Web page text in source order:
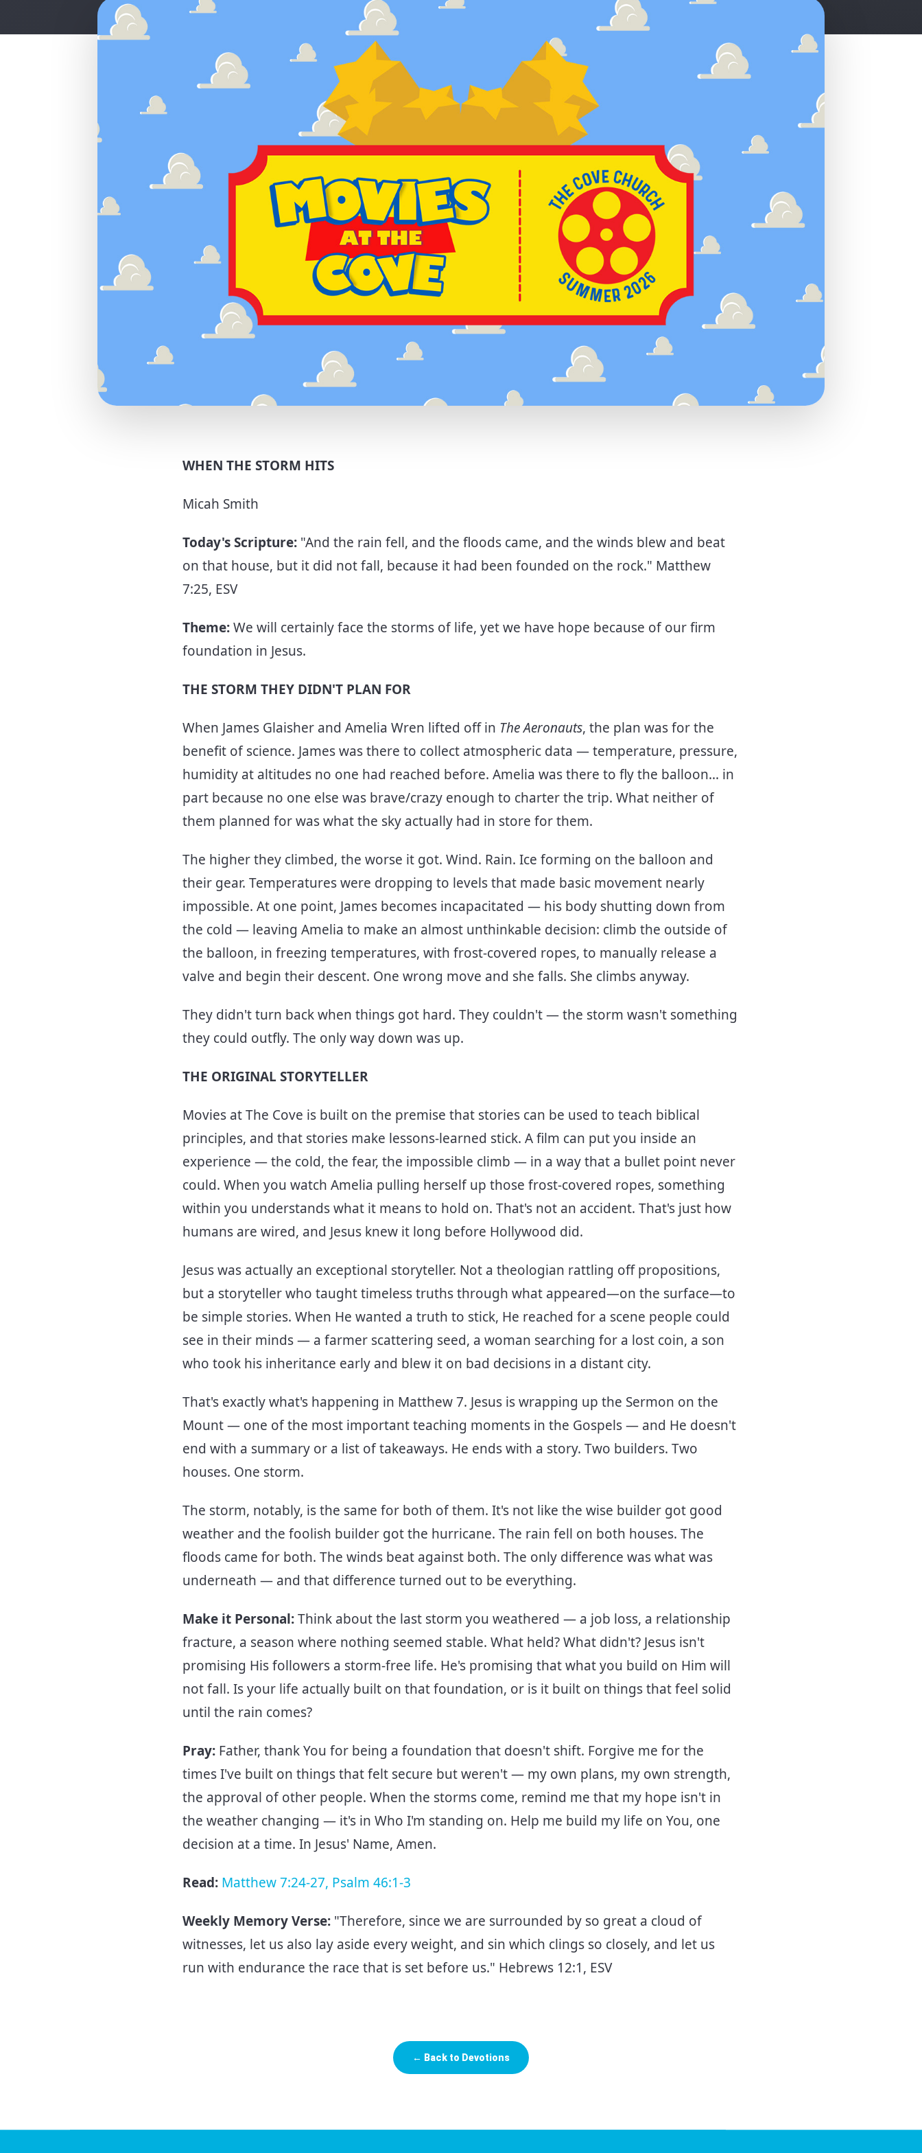
WHEN THE STORM HITS
Micah Smith
Today's Scripture: "And the rain fell, and the floods came, and the winds blew and beat
on that house, but it did not fall, because it had been founded on the rock." Matthew
7:25, ESV
Theme:We will certainly face the storms of life, yet we have hope because of our firm
foundation in Jesus.
THE STORM THEY DIDN'T PLAN FOR
When James Glaisher and Amelia Wren lifted off in The Aeronauts, the plan was for the
benefit of science. James was there to collect atmospheric data — temperature, pressure,
humidity at altitudes no one had reached before. Amelia was there to fly the balloon... in
part because no one else was brave/crazy enough to charter the trip. What neither of
them planned for was what the sky actually had in store for them.
The higher they climbed, the worse it got. Wind. Rain. Ice forming on the balloon and
their gear. Temperatures were dropping to levels that made basic movement nearly
impossible. At one point, James becomes incapacitated — his body shutting down from
the cold — leaving Amelia to make an almost unthinkable decision: climb the outside of
the balloon, in freezing temperatures, with frost-covered ropes, to manually release a
valve and begin their descent. One wrong move and she falls. She climbs anyway.
They didn't turn back when things got hard. They couldn't — the storm wasn't something
they could outfly. The only way down was up.
THE ORIGINAL STORYTELLER
Movies at The Cove is built on the premise that stories can be used to teach biblical
principles, and that stories make lessons-learned stick. A film can put you inside an
experience — the cold, the fear, the impossible climb — in a way that a bullet point never
could. When you watch Amelia pulling herself up those frost-covered ropes, something
within you understands what it means to hold on. That's not an accident. That's just how
humans are wired, and Jesus knew it long before Hollywood did.
Jesus was actually an exceptional storyteller. Not a theologian rattling off propositions,
but a storyteller who taught timeless truths through what appeared—on the surface—to
be simple stories. When He wanted a truth to stick, He reached for a scene people could
see in their minds — a farmer scattering seed, a woman searching for a lost coin, a son
who took his inheritance early and blew it on bad decisions in a distant city.
That's exactly what's happening in Matthew 7. Jesus is wrapping up the Sermon on the
Mount — one of the most important teaching moments in the Gospels — and He doesn't
end with a summary or a list of takeaways. He ends with a story. Two builders. Two
houses. One storm.
The storm, notably, is the same for both of them. It's not like the wise builder got good
weather and the foolish builder got the hurricane. The rain fell on both houses. The
floods came for both. The winds beat against both. The only difference was what was
underneath — and that difference turned out to be everything.
Make it Personal:Think about the last storm you weathered — a job loss, a relationship
fracture, a season where nothing seemed stable. What held? What didn't? Jesus isn't
promising His followers a storm-free life. He's promising that what you build on Him will
not fall. Is your life actually built on that foundation, or is it built on things that feel solid
until the rain comes?
Pray: Father, thank You for being a foundation that doesn't shift. Forgive me for the
times I've built on things that felt secure but weren't — my own plans, my own strength,
the approval of other people. When the storms come, remind me that my hope isn't in
the weather changing — it's in Who I'm standing on. Help me build my life on You, one
decision at a time. In Jesus' Name, Amen.
Read: Matthew 7:24-27, Psalm 46:1-3
Weekly Memory Verse: "Therefore, since we are surrounded by so great a cloud of
witnesses, let us also lay aside every weight, and sin which clings so closely, and let us
run with endurance the race that is set before us." Hebrews 12:1, ESV
← Back to Devotions